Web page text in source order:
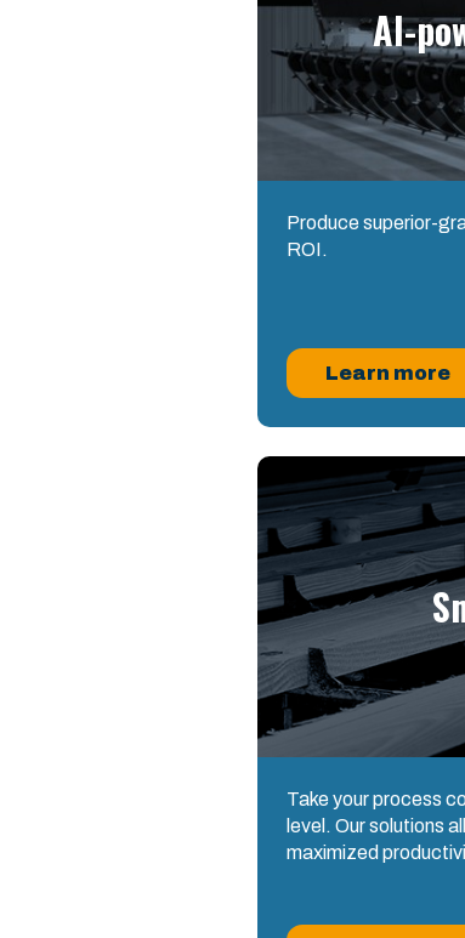
AI-
Produce superior-
ROI.
Learn more
Take your process
level. Our solutions
maximized